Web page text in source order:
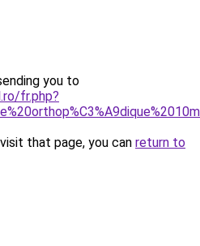
you to
fr.php?
that page, you can return to